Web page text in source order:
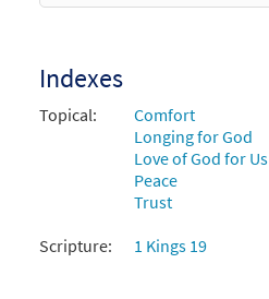
Indexes
Topical:
Comfort
Longing for God
Love of God for Us
Peace
Trust
Scripture:
1 Kings 19